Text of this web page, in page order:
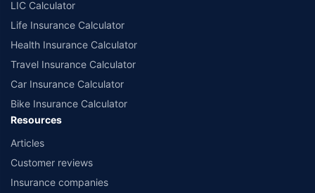
LIC Calculator
Life Insurance Calculator
Health Insurance Calculator
Travel Insurance Calculator
Car Insurance Calculator
Bike Insurance Calculator
Resources
Articles
Customer reviews
Insurance companies